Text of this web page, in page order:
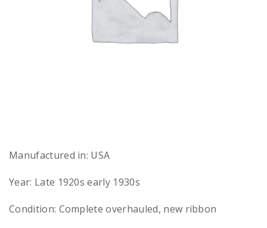
Manufactured in: USA
Year: Late 1920s early 1930s
Condition: Complete overhauled, new ribbon